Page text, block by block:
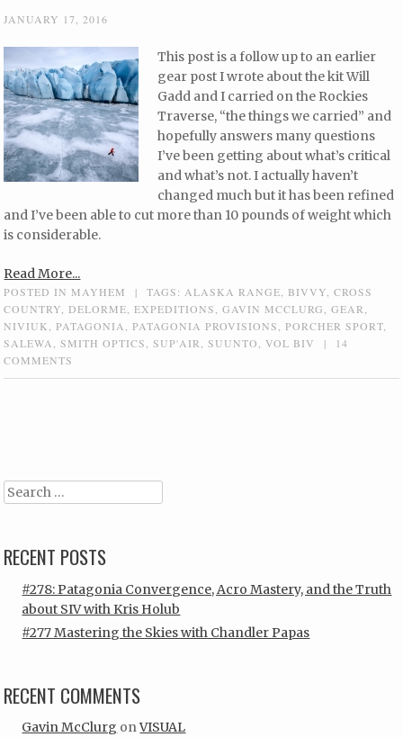
JANUARY 17, 2016
This post is a follow up to an earlier
gear post I wrote about the kit Will
Gadd and I carried on the Rockies
Traverse, “the things we carried” and
hopefully answers many questions
I’ve been getting about what’s critical
and what’s not. I actually haven’t
changed much but it has been refined
and I’ve been able to cut more than 10 pounds of weight which
is considerable.
Read More...
POSTED IN MAYHEM | TAGS: ALASKA RANGE BIVVY ,CROSS
COUNTRY
DELORME ,EXPEDITIONS ,GAVIN MCCLURG ,GEAR
NIVIUK
,PATAGONIA ,PATAGONIA PROVISIONS ,PORCHER SPORT
SALEWA
,SMITH OPTICS ,SUP'AIR ,SUUNTO ,VOL BIV |
14
COMMENTS
Search
RECENT POSTS
#278: Patagonia Convergence, Acro Mastery, and the Truth
about SIV with Kris Holub
#277 Mastering the Skies with Chandler Papas
RECENT COMMENTS
Gavin McClurg onVISUAL